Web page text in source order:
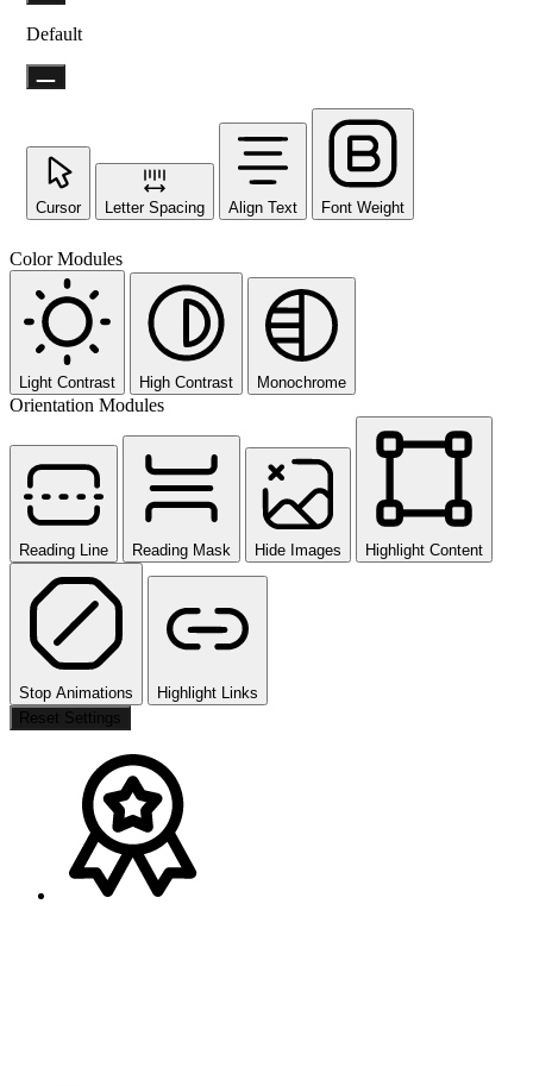
Not ready
No
Send yourself an email with
you're unable to complete
Send My Stay
Default
Cursor Letter Spacing Align Text Font Weight
Color Modules
Light Contrast High Contrast Monochrome
Orientation Modules
Reading Line Reading Mask Hide Images Highlight Content
Stop Animations
Highlight Links
Reset Settings